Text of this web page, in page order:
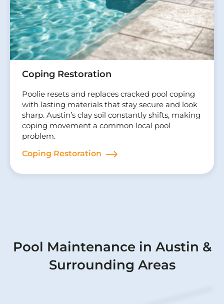
Coping Restoration
Poolie resets and replaces cracked pool coping
with lasting materials that stay secure and look
sharp. Austin’s clay soil constantly shifts, making
coping movement a common local pool
problem.
Coping Restoration
Pool Maintenance in Austin &
Surrounding Areas